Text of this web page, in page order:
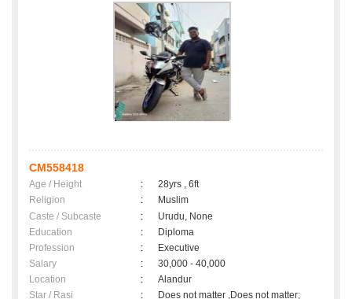
CM558418
Age / Height :
28yrs , 6ft
Religion
:
Muslim
Caste / Subcaste
:
Urudu, None
Education
:
Diploma
Profession
:
Executive
Salary
:
30,000 - 40,000
Location
:
Alandur
Star / Rasi
: Does not matter ,Does not matter;